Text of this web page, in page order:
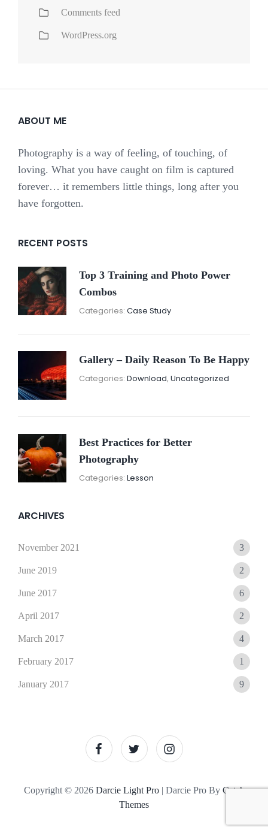
Comments feed
WordPress.org
ABOUT ME
Photography is a way of feeling, of touching, of
loving. What you have caught on film is captured
forever… it remembers little things, long after you
have forgotten.
RECENT POSTS
Top 3 Training and Photo Power
Combos
Categories:Case Study
2021
Gallery – Daily Reason To Be Happy
Categories:Download,Uncategorized
Best Practices for Better
Photography
Categories:Lesson
ARCHIVES
November 2021 3
June 2019 2
June 2017 6
April 2017 2
March 2017 4
February 2017 1
January 2017 9
facebooktwitter instagram
Copyright © 2026 Darcie Light Pro | Darcie Pro By Catch
Themes